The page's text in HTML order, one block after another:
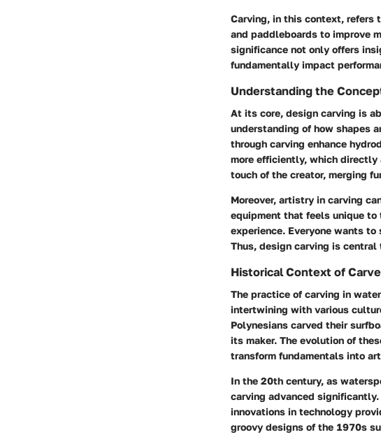
Carving, in this context, refers
and paddleboards to improve
significance not only offers
fundamentally impact
Understanding the
At its core, design carving is
understanding of how shapes
through carving enhance
more efficiently, which
touch of the creator, merging
Moreover, artistry in carving
equipment that feels unique
experience. Everyone wants
Thus, design carving is
Historical Context of
The practice of carving in
intertwining with various
Polynesians carved their
its maker. The evolution of
transform fundamentals into
In the 20th century, as
carving advanced
innovations in technology
groovy designs of the 1970s